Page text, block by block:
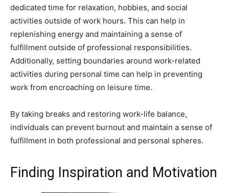
dedicated time for relaxation, hobbies, and social
activities outside of work hours. This can help in
replenishing energy and maintaining a sense of
fulfillment outside of professional responsibilities.
Additionally, setting boundaries around work-related
activities during personal time can help in preventing
work from encroaching on leisure time.
By taking breaks and restoring work-life balance,
individuals can prevent burnout and maintain a sense of
fulfillment in both professional and personal spheres.
Finding Inspiration and Motivation